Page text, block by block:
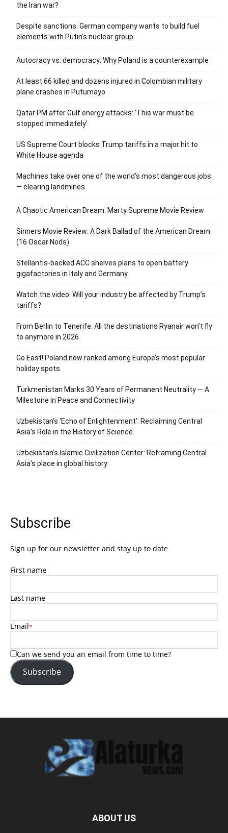
the Iran war?
Despite sanctions: German company wants to build fuel
elements with Putin’s nuclear group
Autocracy vs. democracy: Why Poland is a counterexample
At least 66 killed and dozens injured in Colombian military
plane crashes in Putumayo
Qatar PM after Gulf energy attacks: ‘This war must be
stopped immediately’
US Supreme Court blocks Trump tariffs in a major hit to
White House agenda
Machines take over one of the world’s most dangerous jobs
— clearing landmines
A Chaotic American Dream: Marty Supreme Movie Review
Sinners Movie Review: A Dark Ballad of the American Dream
(16 Oscar Nods)
Stellantis-backed ACC shelves plans to open battery
gigafactories in Italy and Germany
Watch the video: Will your industry be affected by Trump’s
tariffs?
From Berlin to Tenerife: All the destinations Ryanair won’t fly
to anymore in 2026
Go East! Poland now ranked among Europe’s most popular
holiday spots
Turkmenistan Marks 30 Years of Permanent Neutrality — A
Milestone in Peace and Connectivity
Uzbekistan’s ‘Echo of Enlightenment’: Reclaiming Central
Asia’s Role in the History of Science
Uzbekistan’s Islamic Civilization Center: Reframing Central
Asia’s place in global history
Subscribe
Sign up for our newsletter and stay up to date
First name
Last name
Email*
Can we send you an email from time to time?
Subscribe
ABOUT US